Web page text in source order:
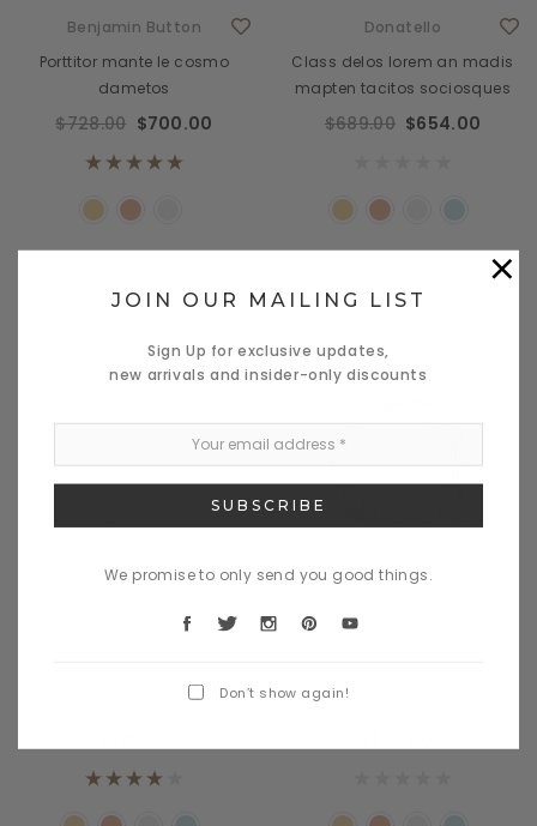
Benjamin Button
Porttitor mante le cosmo
dametos
$728.00 $700.00
Donatello
Class delos lorem an madis
mapten tacitos sociosques
$689.00 $654.00
mante le cosmo
×
JOIN OUR MAILING LIST
Sign Up for exclusive updates,
new arrivals and insider-only discounts
We promise to only send you good things.
Don’t show again!